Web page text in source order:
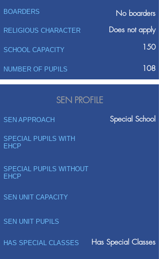
BOARDERS No boarders
RELIGIOUS CHARACTER Does not apply
SCHOOL CAPACITY 150
NUMBER OF PUPILS 108
SEN PROFILE
SEN APPROACH Special School
SPECIAL PUPILS WITH
EHCP
SPECIAL PUPILS WITHOUT
EHCP
SEN UNIT CAPACITY
SEN UNIT PUPILS
HAS SPECIAL CLASSES Has Special Classes